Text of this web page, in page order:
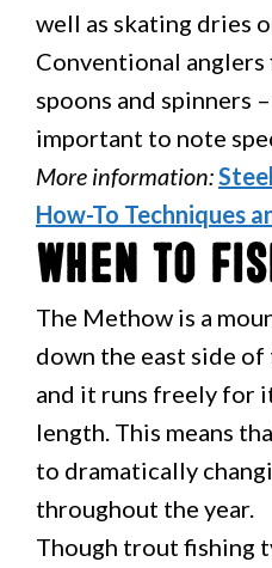
well as skating dries
Conventional
spoons and spinners
important to note
More information:
How-To Techniques
When to
The Methow is a
down the east side
and it runs freely for
length. This means
to dramatically
throughout the year.
Though trout fishing